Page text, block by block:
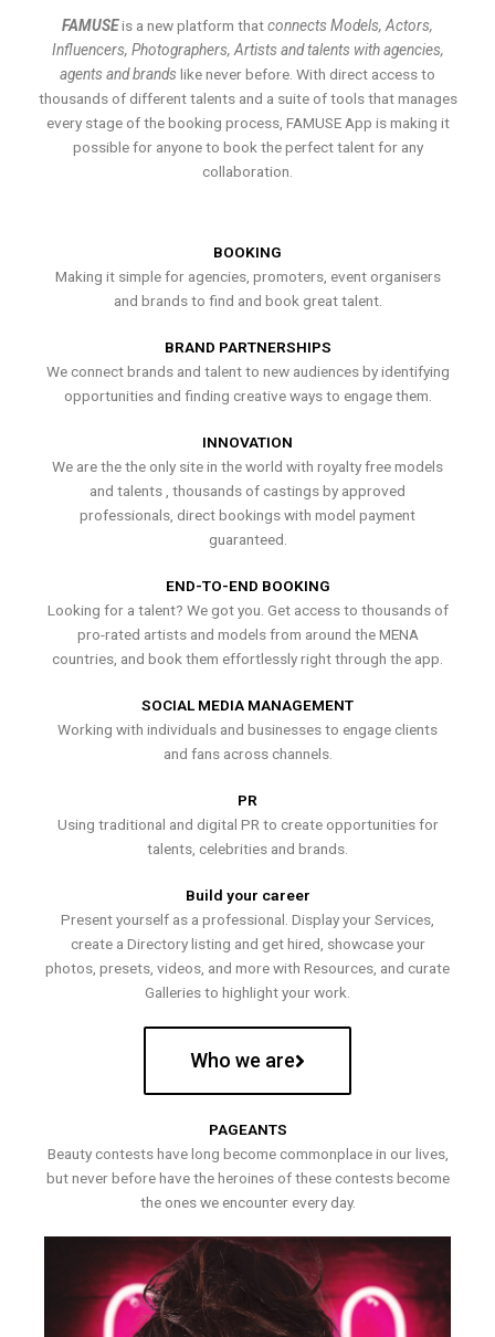
FAMUSEis a new platform thatconnects Models, Actors,
Influencers, Photographers, Artists and talents with agencies,
agents and brands like never before. With direct access to
thousands of different talents and a suite of tools that manages
every stage of the booking process, FAMUSE App is making it
possible for anyone to book the perfect talent for any
collaboration.
BOOKING
Making it simple for agencies, promoters, event organisers
and brands to find and book great talent.
BRAND PARTNERSHIPS
We connect brands and talent to new audiences by identifying
opportunities and finding creative ways to engage them.
INNOVATION
We are the the only site in the world with royalty free models
and talents , thousands of castings by approved
professionals, direct bookings with model payment
guaranteed.
END-TO-END BOOKING
Looking for a talent? We got you. Get access to thousands of
pro-rated artists and models from around the MENA
countries, and book them effortlessly right through the app.
SOCIAL MEDIA MANAGEMENT
Working with individuals and businesses to engage clients
and fans across channels.
PR
Using traditional and digital PR to create opportunities for
talents, celebrities and brands.
Build your career
Present yourself as a professional. Display your Services,
create a Directory listing and get hired, showcase your
photos, presets, videos, and more with Resources, and curate
Galleries to highlight your work.
Who we are
PAGEANTS
Beauty contests have long become commonplace in our lives,
but never before have the heroines of these contests become
the ones we encounter every day.